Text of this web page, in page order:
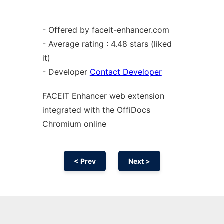
- Offered by faceit-enhancer.com
- Average rating : 4.48 stars (liked
it)
- Developer Contact Developer
FACEIT Enhancer web extension
integrated with the OffiDocs
Chromium online
< Prev Next >